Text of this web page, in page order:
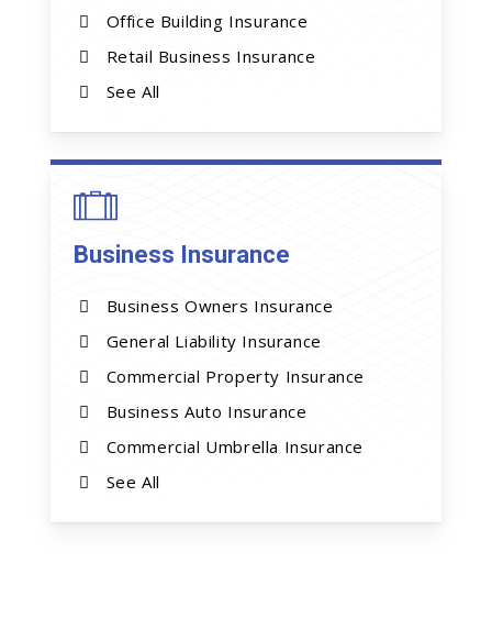
Office Building Insurance
Retail Business Insurance
See All
Business Insurance
Business Owners Insurance
General Liability Insurance
Commercial Property Insurance
Business Auto Insurance
Commercial Umbrella Insurance
See All